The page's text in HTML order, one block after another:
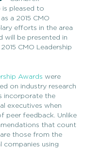
is pleased to
a 2015 CMO
efforts in the area
will be presented in
CMO Leadership
Awards were
on industry research
incorporate the
executives when
peer feedback. Unlike
that count
those from the
companies using